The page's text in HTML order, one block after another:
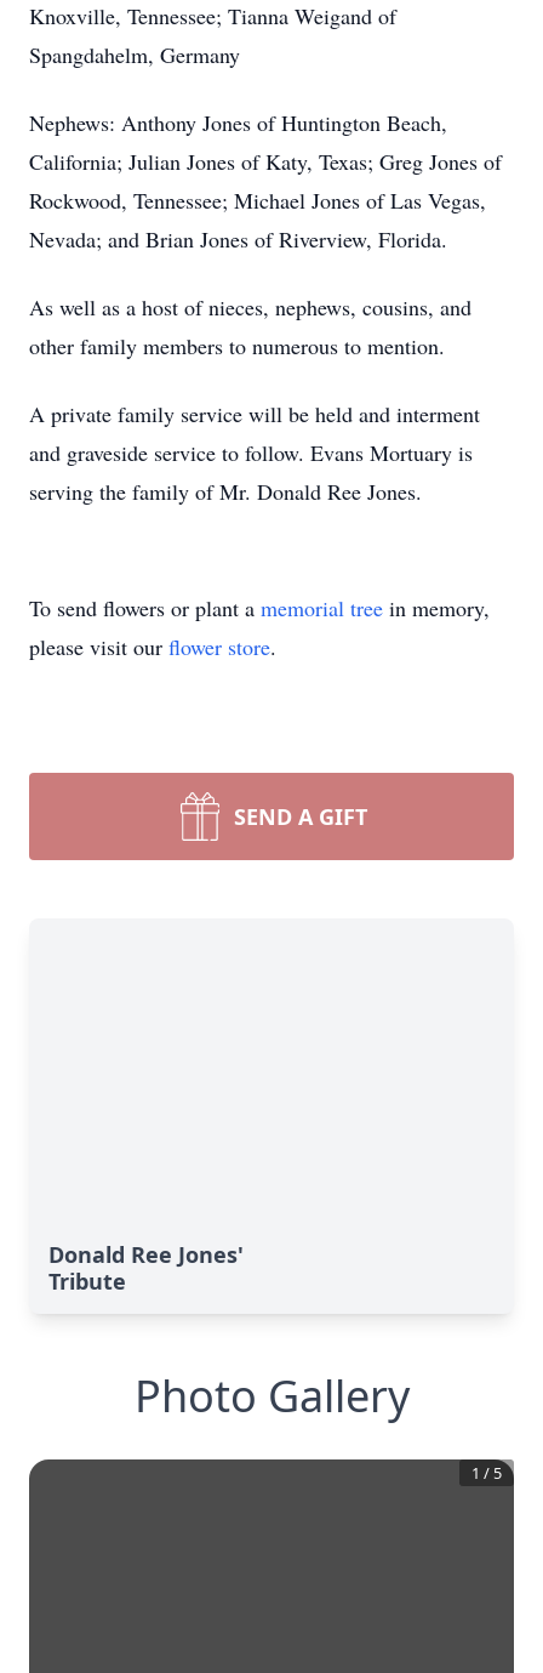
Knoxville, Tennessee; Tianna Weigand of
Spangdahelm, Germany
Nephews: Anthony Jones of Huntington Beach,
California; Julian Jones of Katy, Texas; Greg Jones of
Rockwood, Tennessee; Michael Jones of Las Vegas,
Nevada; and Brian Jones of Riverview, Florida.
As well as a host of nieces, nephews, cousins, and
other family members to numerous to mention.
A private family service will be held and interment
and graveside service to follow. Evans Mortuary is
serving the family of Mr. Donald Ree Jones.
To send flowers or plant a memorial tree in memory,
please visit our flower store.
SEND A GIFT
Donald Ree Jones'
Tribute
Photo Gallery
1 / 5